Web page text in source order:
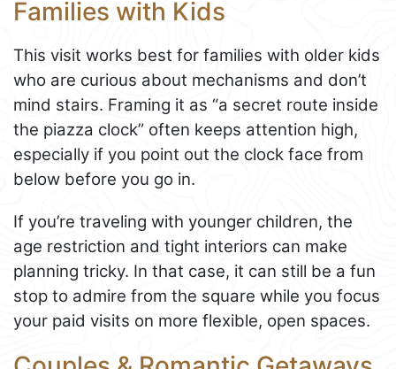
Families with Kids
This visit works best for families with older kids
who are curious about mechanisms and don’t
mind stairs. Framing it as “a secret route inside
the piazza clock” often keeps attention high,
especially if you point out the clock face from
below before you go in.
If you’re traveling with younger children, the
age restriction and tight interiors can make
planning tricky. In that case, it can still be a fun
stop to admire from the square while you focus
your paid visits on more flexible, open spaces.